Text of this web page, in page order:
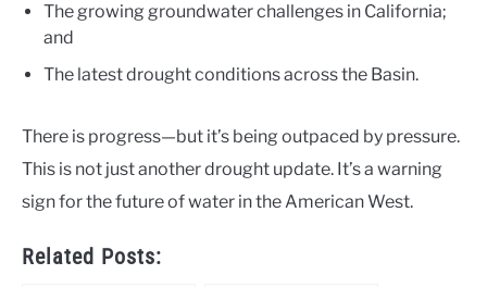
The growing groundwater challenges in California;
and
The latest drought conditions across the Basin.
There is progress—but it’s being outpaced by pressure.
This is not just another drought update. It’s a warning
sign for the future of water in the American West.
Related Posts: